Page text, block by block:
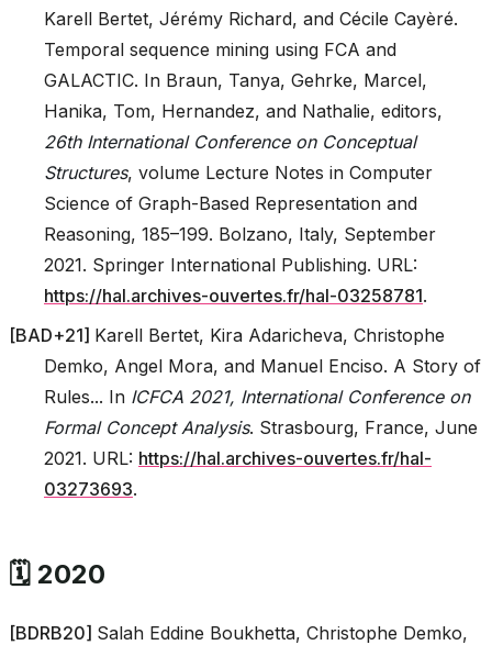
Karell Bertet, Jérémy Richard, and Cécile Cayèré.
Temporal sequence mining using FCA and
GALACTIC. In Braun, Tanya, Gehrke, Marcel,
Hanika, Tom, Hernandez, and Nathalie, editors,
26th International Conference on Conceptual
Structures, volume Lecture Notes in Computer
Science of Graph-Based Representation and
Reasoning, 185–199. Bolzano, Italy, September
2021. Springer International Publishing. URL:
https://hal.archives-ouvertes.fr/hal-03258781.
[BAD+21] Karell Bertet, Kira Adaricheva, Christophe
Demko, Angel Mora, and Manuel Enciso. A Story of
Rules... In ICFCA 2021, International Conference on
Formal Concept Analysis. Strasbourg, France, June
2021. URL: https://hal.archives-ouvertes.fr/hal-
03273693.
🗓️ 2020
[BDRB20] Salah Eddine Boukhetta, Christophe Demko,